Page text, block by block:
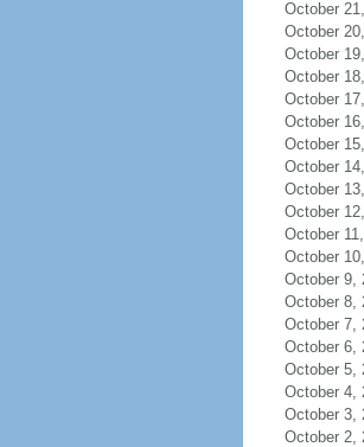
October
October
October
October
October
October
October
October
October
October
October
October
October 9,
October 8,
October 7,
October 6,
October 5,
October 4,
October 3,
October 2,